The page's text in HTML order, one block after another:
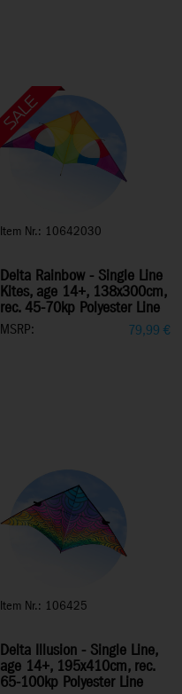
Item Nr.: 10642030
Delta Rainbow - Single Line
Kites, age 14+, 138x300cm,
rec. 45-70kp Polyester Line
MSRP: 79,99 €
Item Nr.: 106425
Delta Illusion - Single Line,
age 14+, 195x410cm, rec.
65-100kp Polyester Line